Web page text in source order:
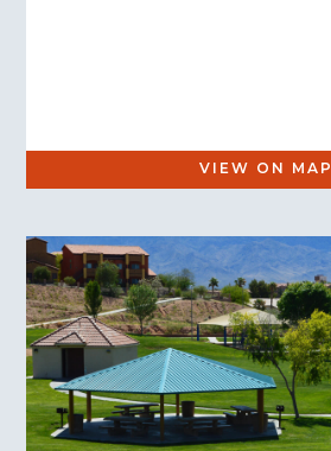
VIEW ON MAP